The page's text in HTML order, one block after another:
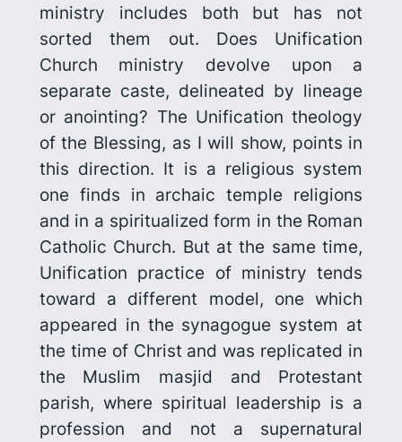
ministry includes both but has not
sorted them out. Does Unification
Church ministry devolve upon a
separate caste, delineated by lineage
or anointing? The Unification theology
of the Blessing, as I will show, points in
this direction. It is a religious system
one finds in archaic temple religions
and in a spiritualized form in the Roman
Catholic Church. But at the same time,
Unification practice of ministry tends
toward a different model, one which
appeared in the synagogue system at
the time of Christ and was replicated in
the Muslim masjid and Protestant
parish, where spiritual leadership is a
profession and not a supernatural